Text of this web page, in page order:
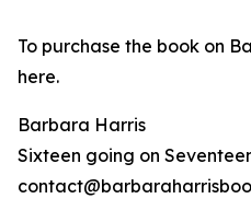
To purchase the book on
here.
Barbara Harris
Sixteen going on